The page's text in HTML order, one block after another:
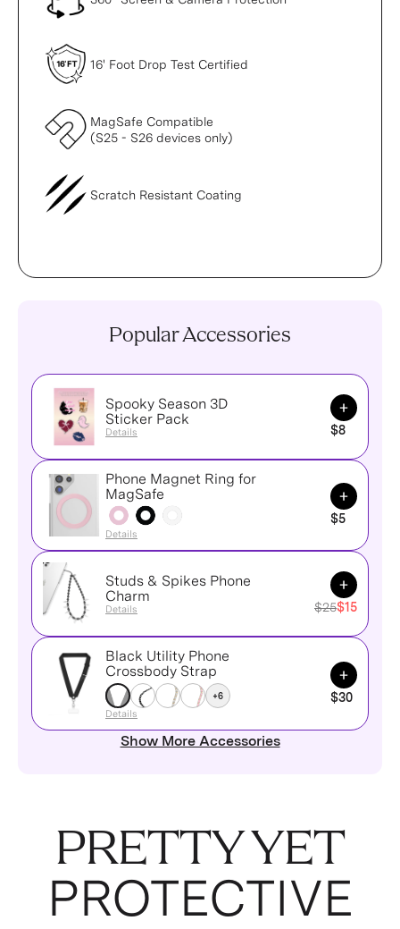
16' Foot Drop Test Certified
MagSafe Compatible
(S25 - S26 devices only)
Scratch Resistant Coating
Popular Accessories
Spooky Season 3D
Sticker Pack
Details
Add to
$8
Phone Magnet Ring for
MagSafe
Details
Add to
$5
Studs & Spikes Phone
Charm
Details
Add to
$25$15
Black Utility Phone
Crossbody Strap
+6
Details
Add to
$30
Show More Accessories
PRETTY YET
PROTECTIVE